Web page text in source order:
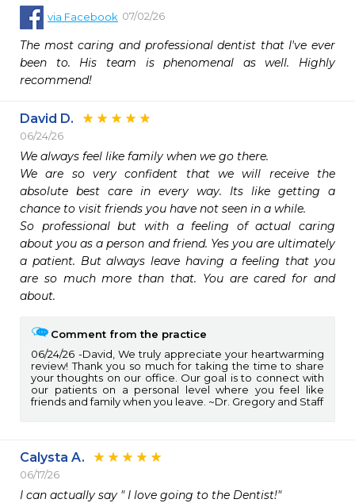
via Facebook 07/02/26
The most caring and professional dentist that I've ever
been to. His team is phenomenal as well. Highly
recommend!
David D.
06/24/26
We always feel like family when we go there.
We are so very confident that we will receive the
absolute best care in every way. Its like getting a
chance to visit friends you have not seen in a while.
So professional but with a feeling of actual caring
about you as a person and friend. Yes you are ultimately
a patient. But always leave having a feeling that you
are so much more than that. You are cared for and
about.
Comment from the practice
06/24/26
David, We truly appreciate your heartwarming
review! Thank you so much for taking the time to share
your thoughts on our office. Our goal is to connect with
our patients on a personal level where you feel like
friends and family when you leave. ~Dr. Gregory and Staff
Calysta A.
06/17/26
I can actually say " I love going to the Dentist!"